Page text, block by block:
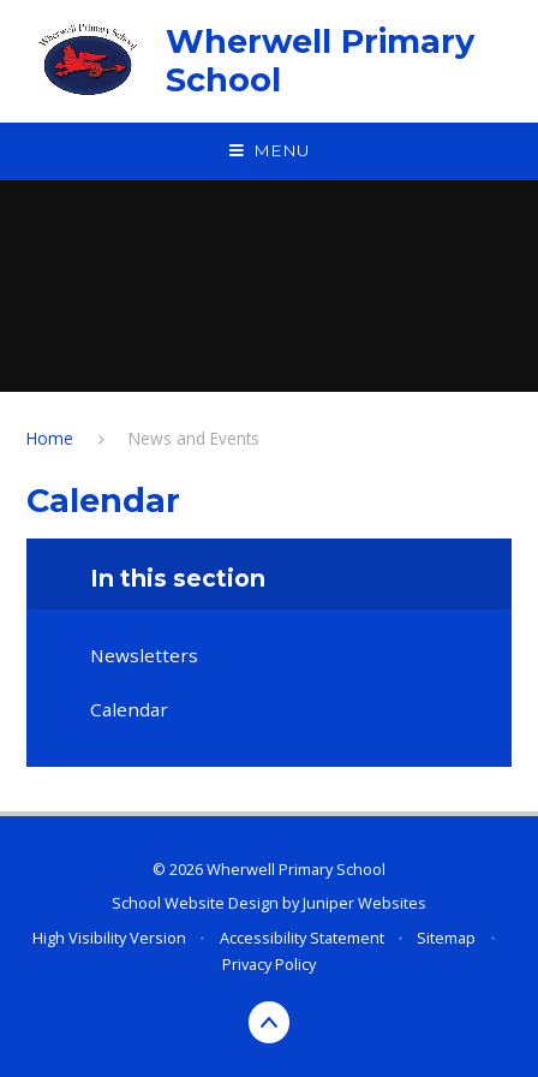
Wherwell Primary
School
MENU
Home News and Events
Calendar
In this section
Newsletters
Calendar
© 2026 Wherwell Primary School
School Website Design byJuniper Websites
High Visibility Version
• Accessibility Statement • Sitemap
•
Privacy Policy